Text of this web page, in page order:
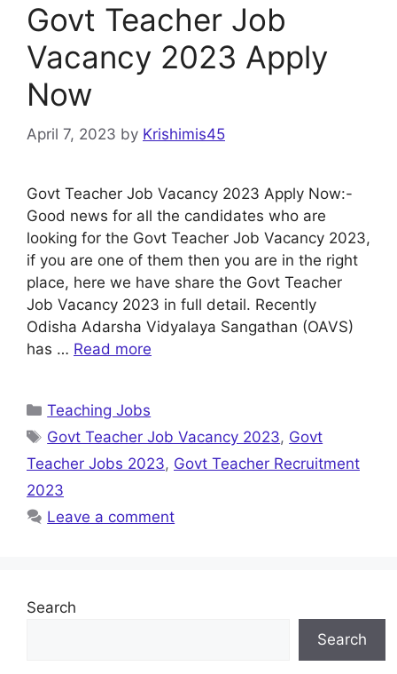
Govt Teacher Job
Vacancy 2023 Apply
Now
April 7, 2023 by Krishimis45
Govt Teacher Job Vacancy 2023 Apply Now:-
Good news for all the candidates who are
looking for the Govt Teacher Job Vacancy 2023,
if you are one of them then you are in the right
place, here we have share the Govt Teacher
Job Vacancy 2023 in full detail. Recently
Odisha Adarsha Vidyalaya Sangathan (OAVS)
has … Read more
Categories
Teaching Jobs
Tags
Govt Teacher Job Vacancy 2023, Govt
Teacher Jobs 2023, Govt Teacher Recruitment
2023
Leave a comment
Search
Search